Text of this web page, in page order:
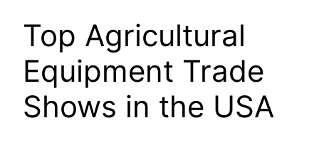
Top Agricultural
Equipment Trade
Shows in the USA